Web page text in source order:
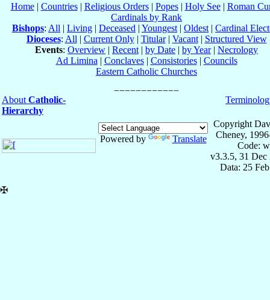
Home| Countries| Religious Orders| Popes| Holy See| Roman
Cardinals by Rank
Bishops: All | Living | Deceased | Youngest | Oldest | Cardinal
Dioceses: All | Current Only| Titular| Vacant| Structured View
Events: Overview | Recent | by Date | by Year| Necrology
Ad Limina | Conclaves| Consistories| Councils
Eastern Catholic Churches
About Catholic-
Hierarchy
Powered by Translate
Copyright
Cheney,
Code:
v3.3.5, 31 Dec
Data: 25
✠